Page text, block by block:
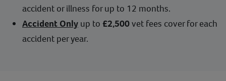
accident or illness for up to 12 months.
Accident Only up to £2,500vet fees cover for each
accident per year.